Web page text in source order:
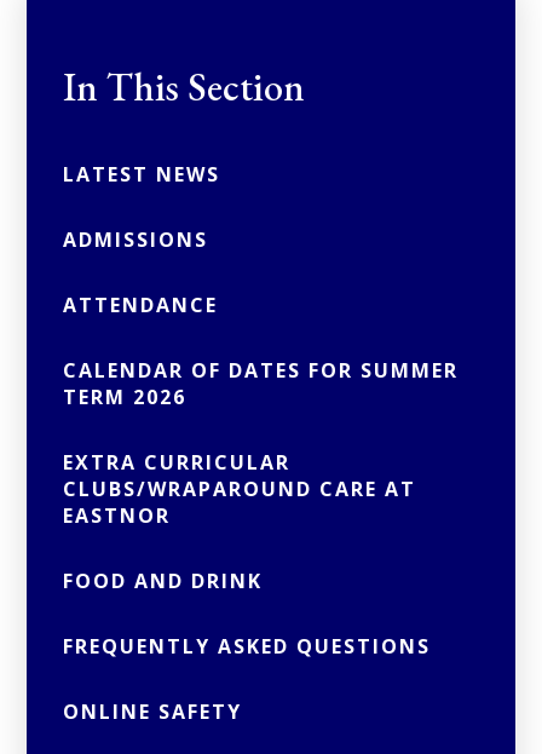
In This Section
LATEST NEWS
ADMISSIONS
ATTENDANCE
CALENDAR OF DATES FOR SUMMER
TERM 2026
EXTRA CURRICULAR
CLUBS/WRAPAROUND CARE AT
EASTNOR
FOOD AND DRINK
FREQUENTLY ASKED QUESTIONS
ONLINE SAFETY